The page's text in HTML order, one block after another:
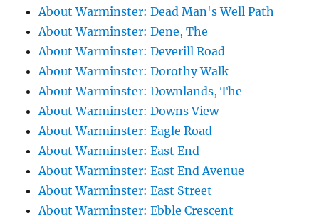
About Warminster: Dead Man's Well Path
About Warminster: Dene, The
About Warminster: Deverill Road
About Warminster: Dorothy Walk
About Warminster: Downlands, The
About Warminster: Downs View
About Warminster: Eagle Road
About Warminster: East End
About Warminster: East End Avenue
About Warminster: East Street
About Warminster: Ebble Crescent